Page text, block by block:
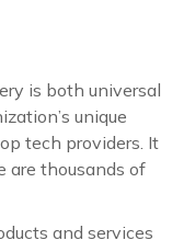
is both universal
unique
tech providers. It
are thousands of
and services